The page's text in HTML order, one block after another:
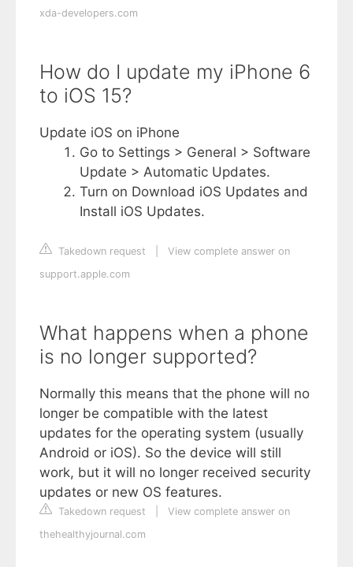
xda-developers.com
How do I update my iPhone 6
to iOS 15?
Update iOS on iPhone
Go to Settings > General > Software
Update > Automatic Updates.
Turn on Download iOS Updates and
Install iOS Updates.
Takedown request
View complete answer on
support.apple.com
What happens when a phone
is no longer supported?
Normally this means that the phone will no
longer be compatible with the latest
updates for the operating system (usually
Android or iOS). So the device will still
work, but it will no longer received security
updates or new OS features.
Takedown request
View complete answer on
thehealthyjournal.com